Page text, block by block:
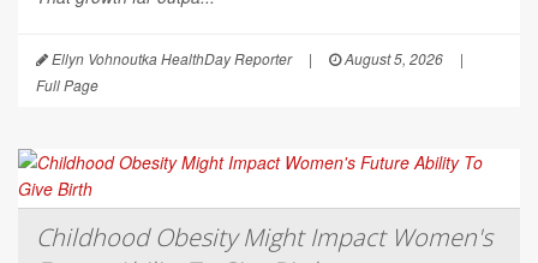
Ellyn Vohnoutka HealthDay Reporter | August 5, 2026
|
Full Page
Childhood Obesity Might Impact Women's